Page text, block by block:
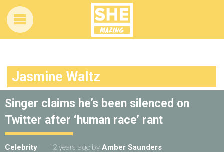
Jasmine Waltz
Singer claims he’s been silenced on
Twitter after ‘human race’ rant
Celebrity 12 years ago by Amber Saunders